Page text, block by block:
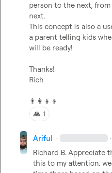
person to the next,
next.
This concept is also a
a parent telling kids
will be ready!
Thanks!
Rich
👨‍👩‍👧‍👦
🙏 1
Ariful · ·
Richard B. Appreciate
this to my attention.